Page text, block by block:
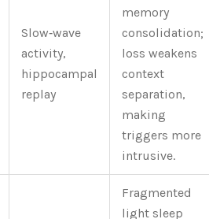
Slow‑wave
activity,
hippocampal
replay
memory
consolidation;
loss weakens
context
separation,
making
triggers more
intrusive.
Fragmented
light sleep